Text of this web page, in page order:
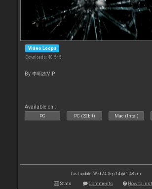
Video Loops
Downloads: 40 545
By 李明杰VIP
Available on :
PC PC (32bit) Mac (Intel)
Last update: Wed 24 Sep 14 @ 1:48 am
Stats Comments How to